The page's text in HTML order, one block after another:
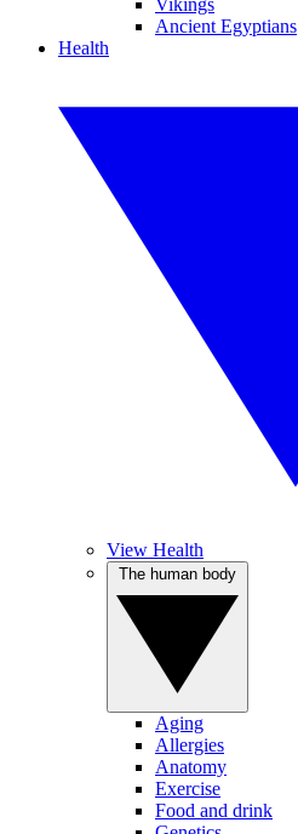
Vikings
Ancient Egyptians
Health
View Health
Aging
Allergies
Anatomy
Exercise
Food and drink